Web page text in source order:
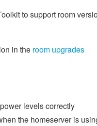
to support room
in the room upgrades
levels correctly
the homeserver is